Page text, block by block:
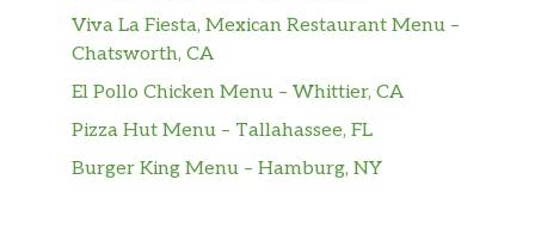
Viva La Fiesta, Mexican Restaurant Menu –
Chatsworth, CA
El Pollo Chicken Menu – Whittier, CA
Pizza Hut Menu – Tallahassee, FL
Burger King Menu – Hamburg, NY